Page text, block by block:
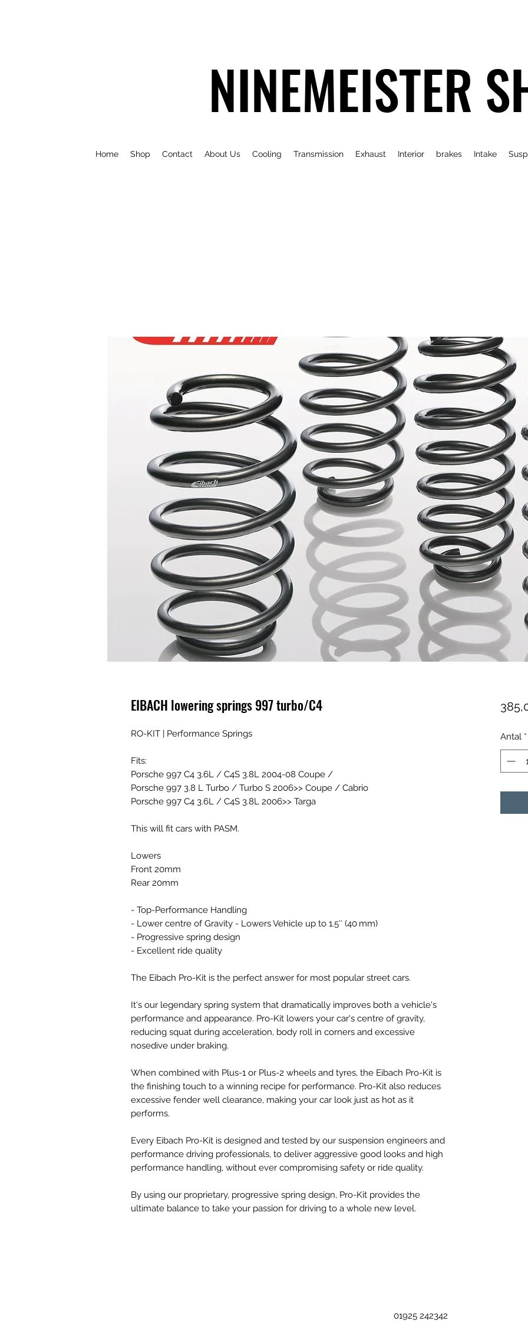
Home Shop Contact About Us Cooling Transmission Exhaust Interior brakes Intake
NINEMEISTER
EIBACH lowering springs 997 turbo/C4
RO-KIT | Performance Springs
Fits:
Porsche 997 C4 3.6L / C4S 3.8L 2004-08 Coupe /
Porsche 997 3.8 L Turbo / Turbo S 2006>> Coupe / Cabrio
Porsche 997 C4 3.6L / C4S 3.8L 2006>> Targa
This will fit cars with PASM.
Lowers
Front 20mm
Rear 20mm
- Top-Performance Handling
- Lower centre of Gravity - Lowers Vehicle up to 1.5″ (40 mm)
- Progressive spring design
- Excellent ride quality
The Eibach Pro-Kit is the perfect answer for most popular street cars.
It's our legendary spring system that dramatically improves both a vehicle's
performance and appearance. Pro-Kit lowers your car's centre of gravity,
reducing squat during acceleration, body roll in corners and excessive
nosedive under braking.
When combined with Plus-1 or Plus-2 wheels and tyres, the Eibach Pro-Kit is
the finishing touch to a winning recipe for performance. Pro-Kit also reduces
excessive fender well clearance, making your car look just as hot as it
performs.
Every Eibach Pro-Kit is designed and tested by our suspension engineers and
performance driving professionals, to deliver aggressive good looks and high
performance handling, without ever compromising safety or ride quality.
By using our proprietary, progressive spring design, Pro-Kit provides the
ultimate balance to take your passion for driving to a whole new level.
Antal *
01925 242342